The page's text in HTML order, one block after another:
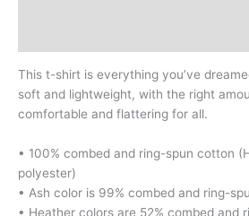
This t-shirt is everything you’ve
soft and lightweight, with the right
comfortable and flattering for all.
• 100% combed and ring-spun cotton
polyester)
• Ash color is 99% combed and ring-
• Heather colors are 52% combed and